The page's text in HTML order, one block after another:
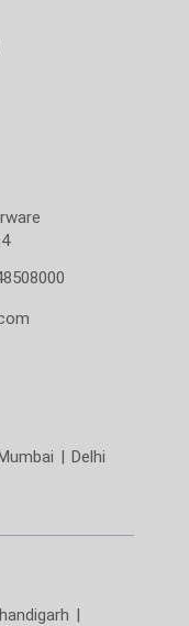
| Delhi
|